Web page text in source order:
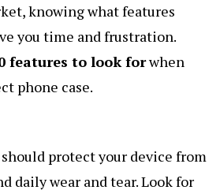
knowing what features
you time and frustration.
features to look forwhen
phone case.
should protect your device from
daily wear and tear. Look for